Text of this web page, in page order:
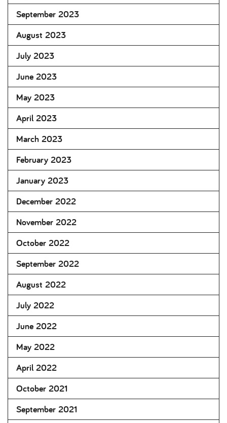
September 2023
August 2023
July 2023
June 2023
May 2023
April 2023
March 2023
February 2023
January 2023
December 2022
November 2022
October 2022
September 2022
August 2022
July 2022
June 2022
May 2022
April 2022
October 2021
September 2021